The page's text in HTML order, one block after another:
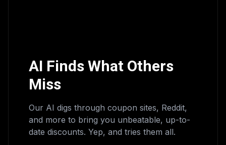
AI Finds What Others
Miss
Our AI digs through coupon sites, Reddit,
and more to bring you unbeatable, up-to-
date discounts. Yep, and tries them all.